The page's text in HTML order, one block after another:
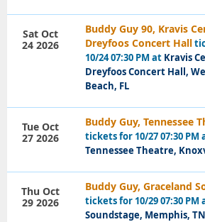
Buddy Guy 90, Kravis
Dreyfoos Concert Hall
10/24 07:30 PM at Kravis
Dreyfoos Concert Hall,
Beach, FL
Sat Oct
24 2026
Buddy Guy, Tennessee
tickets for 10/27 07:30 PM
Tennessee Theatre,
Tue Oct
27 2026
Buddy Guy, Graceland
tickets for 10/29 07:30 PM
Soundstage, Memphis, TN
Thu Oct
29 2026